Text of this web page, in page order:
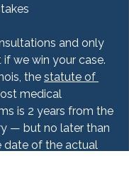
and only
we win your case.
the statute of
medical
is 2 years from the
— but no later than
date of the actual